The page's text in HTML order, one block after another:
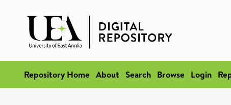
Repository Home About Search Browse Login